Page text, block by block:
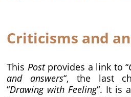
Criticisms and
This Postprovides a link to “
and answers“, the last
“Drawing with Feeling“. It is